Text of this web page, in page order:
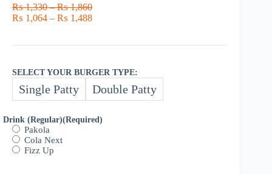
₨1,330 – ₨1,860Price
range:
₨ 1,064 – ₨ 1,488Price
SELECT YOUR BURGER TYPE:
Single Patty Double Patty
Drink (Regular)(Required)
Pakola
Cola Next
Fizz Up